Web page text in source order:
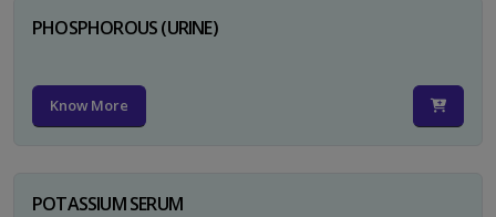
PHOSPHOROUS (URINE)
Know More
POTASSIUM SERUM